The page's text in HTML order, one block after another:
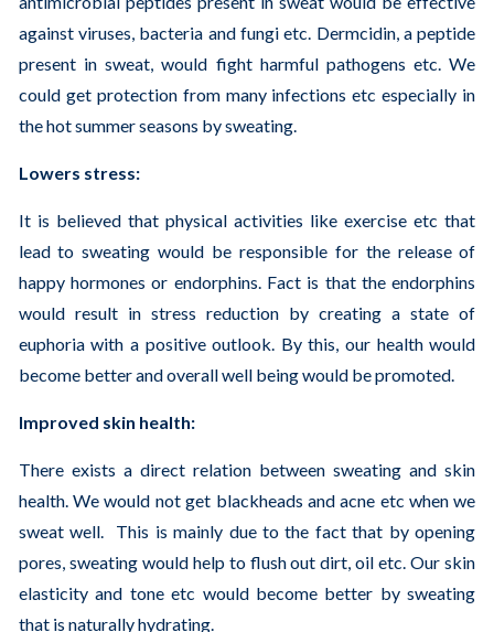
against viruses, bacteria and fungi etc. Dermcidin, a peptide
present in sweat, would fight harmful pathogens etc. We
could get protection from many infections etc especially in
the hot summer seasons by sweating.
Lowers stress:
It is believed that physical activities like exercise etc that
lead to sweating would be responsible for the release of
happy hormones or endorphins. Fact is that the endorphins
would result in stress reduction by creating a state of
euphoria with a positive outlook. By this, our health would
become better and overall well being would be promoted.
Improved skin health:
There exists a direct relation between sweating and skin
health. We would not get blackheads and acne etc when we
sweat well. This is mainly due to the fact that by opening
pores, sweating would help to flush out dirt, oil etc. Our skin
elasticity and tone etc would become better by sweating
that is naturally hydrating.